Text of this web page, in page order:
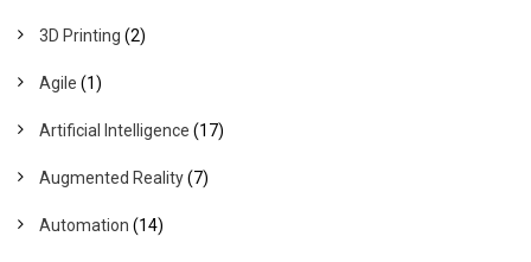
3D Printing (2)
Agile (1)
Artificial Intelligence (17)
Augmented Reality(7)
Automation (14)